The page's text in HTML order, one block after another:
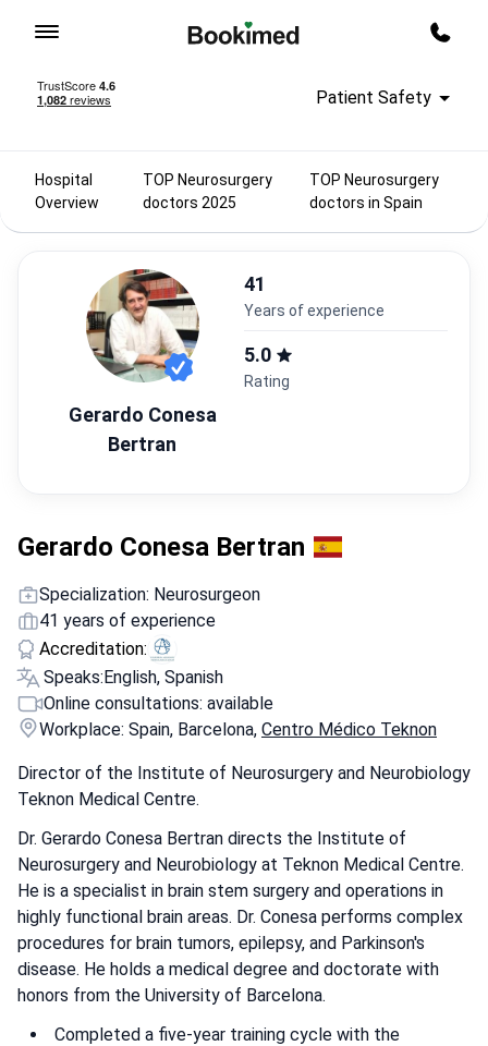
Patient Safety
Hospital
Overview
TOP Neurosurgery
doctors 2025
TOP Neurosurgery
doctors in Spain
Gerardo Conesa
Bertran
41
years of experience
5.0
Rating
Gerardo Conesa Bertran
Specialization: Neurosurgeon
41 years of experience
Accreditation:
Speaks:English, Spanish
Online consultations: available
Workplace: Spain, Barcelona, Centro Médico Teknon
Director of the Institute of Neurosurgery and Neurobiology
Teknon Medical Centre.
Dr. Gerardo Conesa Bertran directs the Institute of
Neurosurgery and Neurobiology at Teknon Medical Centre.
He is a specialist in brain stem surgery and operations in
highly functional brain areas. Dr. Conesa performs complex
procedures for brain tumors, epilepsy, and Parkinson's
disease. He holds a medical degree and doctorate with
honors from the University of Barcelona.
Completed a five-year training cycle with the